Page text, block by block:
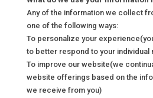
Any of the information we collect
one of the following ways:
To personalize your
to better respond to your individual
To improve our website(we
website offerings based on the
we receive from you)